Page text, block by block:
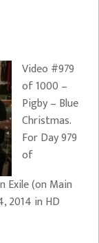
Video #979
of 1000 –
Pigby – Blue
Christmas.
For Day 979
of
Exile (on Main
2014 in HD